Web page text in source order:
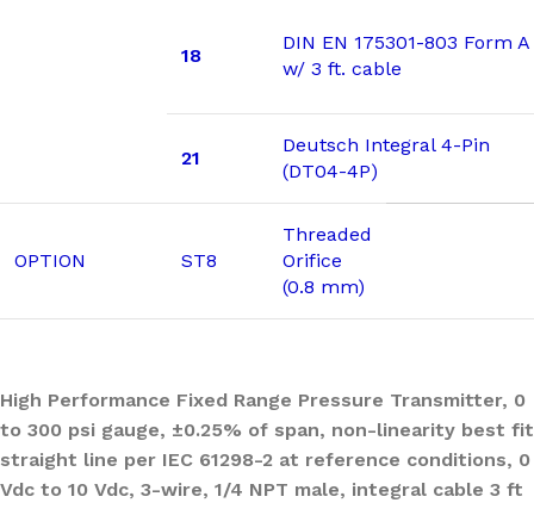
18
DIN EN 175301-803 Form A
w/ 3 ft. cable
21
Deutsch Integral 4-Pin
(DT04-4P)
OPTION ST8
Threaded
Orifice
(0.8 mm)
High Performance Fixed Range Pressure Transmitter, 0
to 300 psi gauge, ±0.25% of span, non-linearity best fit
straight line per IEC 61298-2 at reference conditions, 0
Vdc to 10 Vdc, 3-wire, 1/4 NPT male, integral cable 3 ft